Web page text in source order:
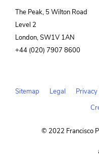
The Peak, 5 Wilton Road
Level 2
London, SW1V 1AN
+44 (020) 7907 8600
Sitemap Legal
© 2022 Francisco